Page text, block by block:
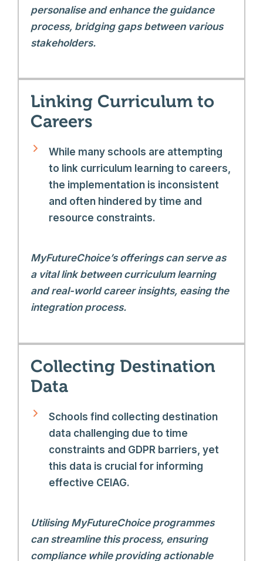
personalise and enhance the guidance
process, bridging gaps between various
stakeholders.
Linking Curriculum to
Careers
While many schools are attempting
to link curriculum learning to careers,
the implementation is inconsistent
and often hindered by time and
resource constraints.
MyFutureChoice’s offerings can serve as
a vital link between curriculum learning
and real-world career insights, easing the
integration process.
Collecting Destination
Data
Schools find collecting destination
data challenging due to time
constraints and GDPR barriers, yet
this data is crucial for informing
effective CEIAG.
Utilising MyFutureChoice programmes
can streamline this process, ensuring
compliance while providing actionable